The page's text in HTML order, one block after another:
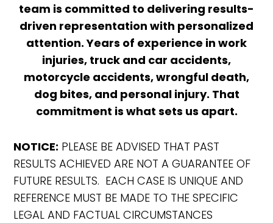
team is committed to delivering results-
driven representation with personalized
attention. Years of experience in work
injuries, truck and car accidents,
motorcycle accidents, wrongful death,
dog bites, and personal injury. That
commitment is what sets us apart.
NOTICE: PLEASE BE ADVISED THAT PAST
RESULTS ACHIEVED ARE NOT A GUARANTEE OF
FUTURE RESULTS. EACH CASE IS UNIQUE AND
REFERENCE MUST BE MADE TO THE SPECIFIC
LEGAL AND FACTUAL CIRCUMSTANCES